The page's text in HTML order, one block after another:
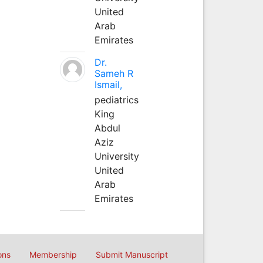
United
Arab
Emirates
Dr.
Sameh R
Ismail,
pediatrics
King
Abdul
Aziz
University
United
Arab
Emirates
Membership Submit Manuscript